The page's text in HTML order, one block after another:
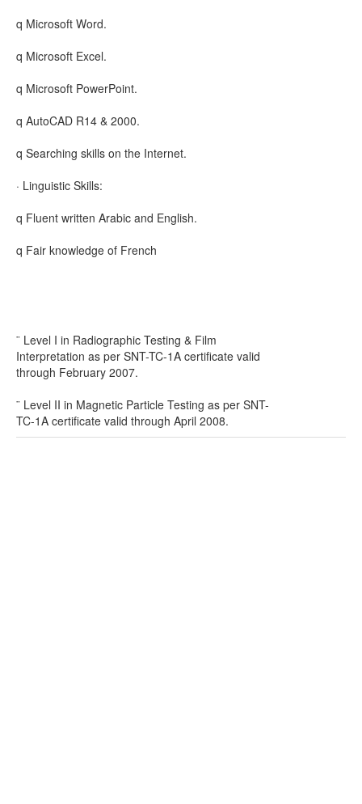
q Microsoft Word.
q Microsoft Excel.
q Microsoft PowerPoint.
q AutoCAD R14 & 2000.
q Searching skills on the Internet.
· Linguistic Skills:
q Fluent written Arabic and English.
q Fair knowledge of French
¨ Level I in Radiographic Testing & Film
Interpretation as per SNT-TC-1A certificate valid
through February 2007.
¨ Level II in Magnetic Particle Testing as per SNT-
TC-1A certificate valid through April 2008.